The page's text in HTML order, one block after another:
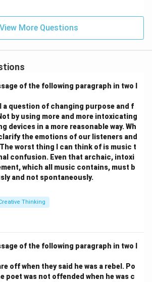
View More Questions
of the following paragraph in two l
a question of changing purpose and f
by using more and more intoxicating
devices in a more reasonable way. Wh
the emotions of our listeners and
worst thing I can think of is music t
confusion. Even that archaic, intoxi
which all music contains, must b
and not spontaneously.
Thinking
of the following paragraph in two l
off when they said he was a rebel. Po
poet was not offended when he was c